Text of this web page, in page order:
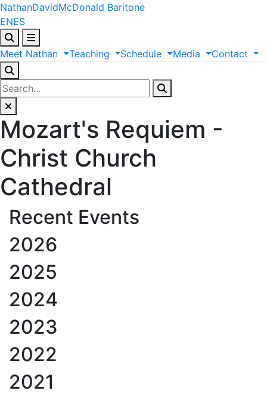
NathanDavidMcDonald Baritone
ENES
Meet Nathan Teaching Schedule Media Contact
Mozart's Requiem -
Christ Church
Cathedral
Recent Events
2026
2025
2024
2023
2022
2021